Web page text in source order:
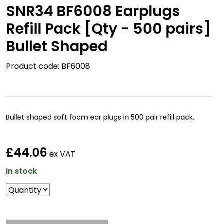
SNR34 BF6008 Earplugs
Refill Pack [Qty - 500 pairs]
Bullet Shaped
Product code: BF6008
Bullet shaped soft foam ear plugs in 500 pair refill pack.
£44.06 ex VAT
In stock